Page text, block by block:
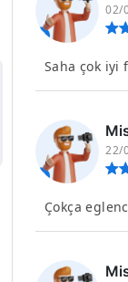
02/
Saha çok iyi
22/
Çokça